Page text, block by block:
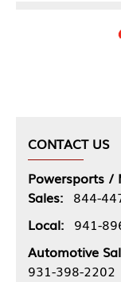
CONTACT US
Powersports /
Sales: 844-
Local: 941-
Automotive
931-398-2202